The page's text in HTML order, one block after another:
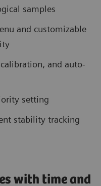
samples
and customizable
and auto-
setting
stability tracking
with time and